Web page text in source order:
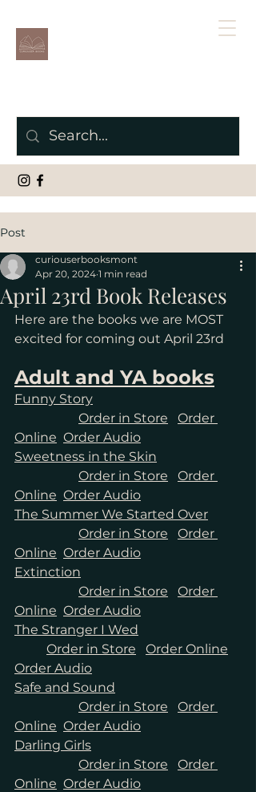
Post
April 23rd Book Releases
curiouserbooksmont
Apr 20, 2024 1 min read
Here are the books we are MOST
excited for coming out April 23rd
Adult and YA books
Funny Story
Order in Store
Order
Online Order Audio
Sweetness in the Skin
Order in Store
Order
Online Order Audio
The Summer We Started Over
Order in Store
Order
Online Order Audio
Extinction
Order in Store
Order
Online Order Audio
The Stranger I Wed
Order in Store
Order Online
Order Audio
Safe and Sound
Order in Store
Order
Online Order Audio
Order in Store
Order
Online Order Audio